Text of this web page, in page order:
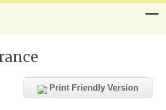
Print Friendly Version